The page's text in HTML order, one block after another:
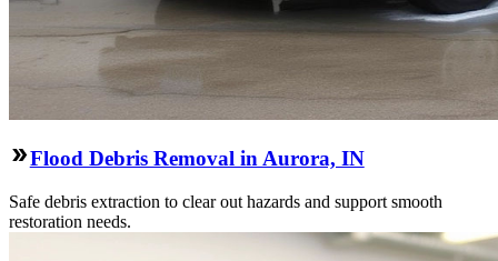
Flood Debris Removal in Aurora, IN
Safe debris extraction to clear out hazards and support smooth
restoration needs.